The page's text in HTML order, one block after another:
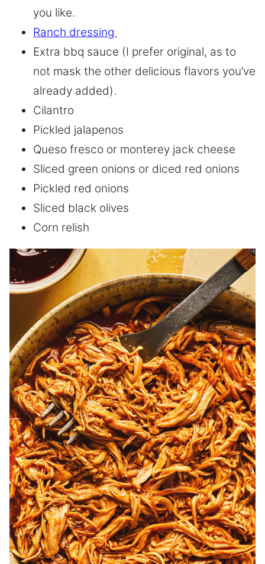
you like.
Ranch dressing
Extra bbq sauce (I prefer original, as to
not mask the other delicious flavors you’ve
already added).
Cilantro
Pickled jalapenos
Queso fresco or monterey jack cheese
Sliced green onions or diced red onions
Pickled red onions
Sliced black olives
Corn relish